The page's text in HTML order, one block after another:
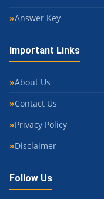
Answer Key
Important Links
About Us
Contact Us
Privacy Policy
Disclaimer
Follow Us